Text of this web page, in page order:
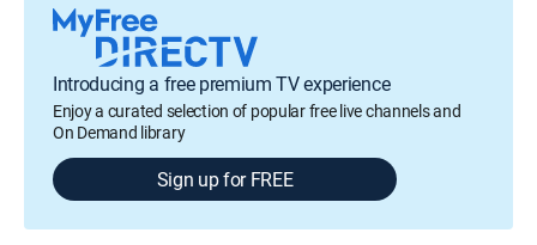
Introducing a free premium TV experience
Enjoy a curated selection of popular free live channels and
On Demand library
Sign up for FREE